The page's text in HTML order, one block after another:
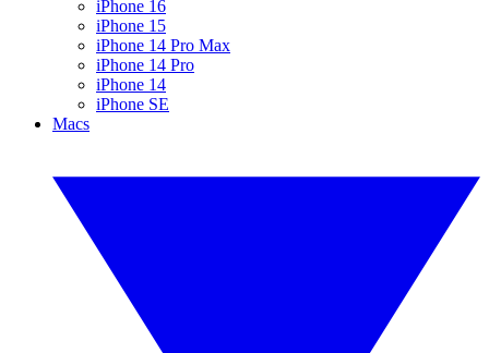
iPhone 16
iPhone 15
iPhone 14 Pro Max
iPhone 14 Pro
iPhone 14
iPhone SE
Macs